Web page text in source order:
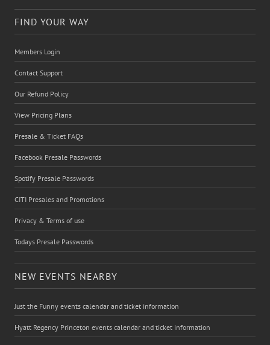
FIND YOUR WAY
Members Login
Contact Support
Our Refund Policy
View Pricing Plans
Presale & Ticket FAQs
Facebook Presale Passwords
Spotify Presale Passwords
CITI Presales and Promotions
Privacy & Terms of use
Todays Presale Passwords
NEW EVENTS NEARBY
Just the Funny events calendar and ticket information
Hyatt Regency Princeton events calendar and ticket information